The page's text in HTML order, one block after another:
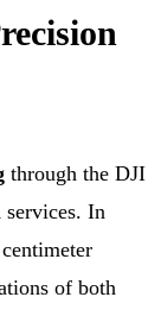
through the DJI
In
of both